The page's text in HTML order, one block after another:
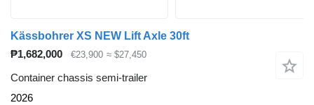
Kässbohrer XS NEW Lift Axle 30ft
₱1,682,000
€23,900 ≈ $27,450
Container chassis semi-trailer
2026